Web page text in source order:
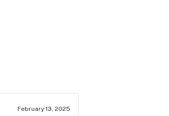
February 13, 2025